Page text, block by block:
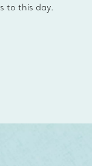
to this day.